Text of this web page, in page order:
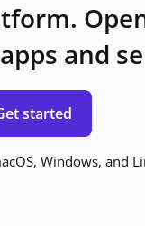
and
started
Windows, and